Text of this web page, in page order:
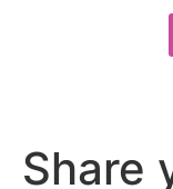
Share